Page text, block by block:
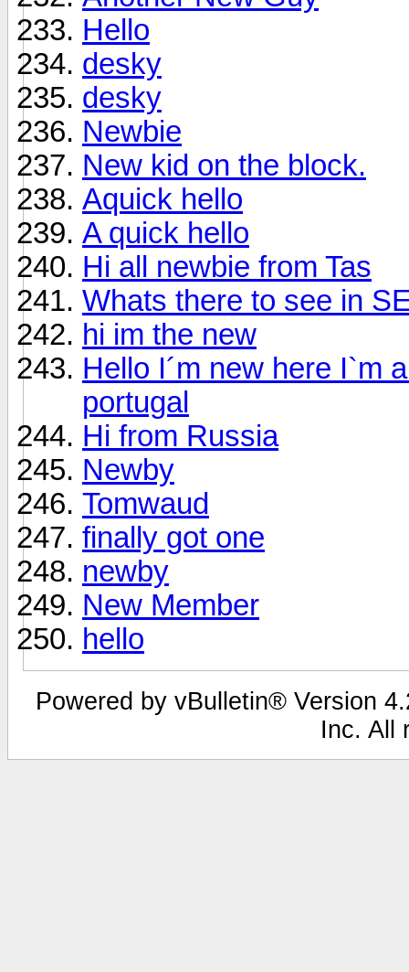
Hello
desky
desky
Newbie
New kid on the block.
Aquick hello
A quick hello
Hi all newbie from Tas
Whats there to see in
hi im the new
Hello I´m new here I`m
portugal
Hi from Russia
Newby
Tomwaud
finally got one
newby
New Member
hello
Powered by vBulletin® Version
Inc. All